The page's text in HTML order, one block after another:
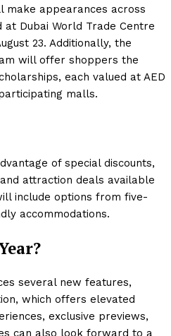
make appearances across
at Dubai World Trade Centre
23. Additionally, the
will offer shoppers the
each valued at AED
malls.
of special discounts,
attraction deals available
include options from five-
accommodations.
several new features,
which offers elevated
exclusive previews,
can also look forward to a